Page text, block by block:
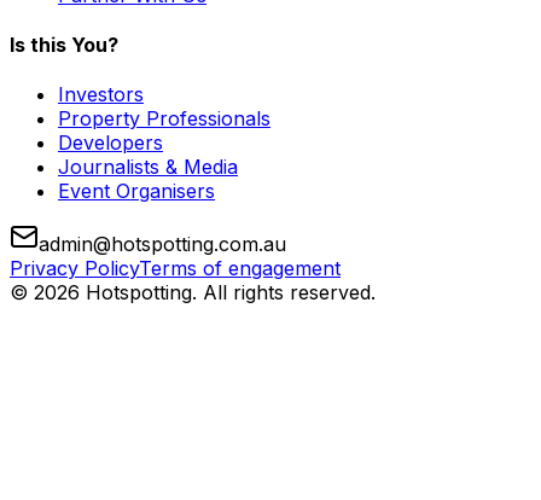
Is this You?
Investors
Property Professionals
Developers
Journalists & Media
Event Organisers
admin@hotspotting.com.au
Privacy PolicyTerms of engagement
© 2026 Hotspotting. All rights reserved.